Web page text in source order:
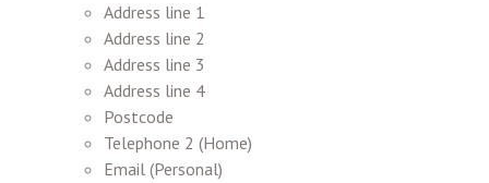
Address line 1
Address line 2
Address line 3
Address line 4
Postcode
Telephone 2 (Home)
Email (Personal)